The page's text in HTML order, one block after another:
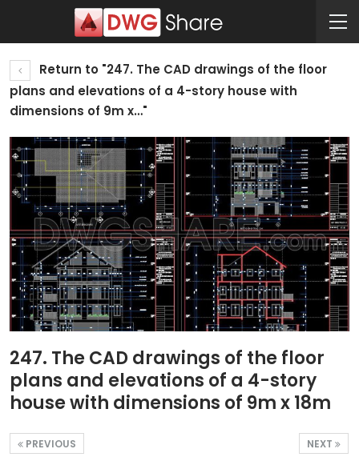
Return to "247. The CAD drawings of the floor
plans and elevations of a 4-story house with
dimensions of 9m x…"
247. The CAD drawings of the floor
plans and elevations of a 4-story
house with dimensions of 9m x 18m
NEXT
PREVIOUS